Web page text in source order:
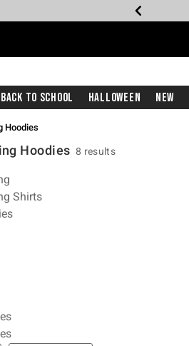
Page
Back To School Halloween New
Hoodies
Hoodies 8 results
Shirts